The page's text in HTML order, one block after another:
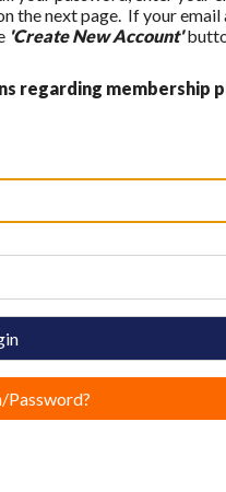
the next page. If your email
'Create New Account'
regarding membership
Password?